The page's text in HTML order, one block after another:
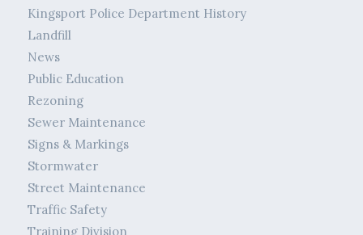
Kingsport Police Department History
Landfill
News
Public Education
Rezoning
Sewer Maintenance
Signs & Markings
Stormwater
Street Maintenance
Traffic Safety
Training Division